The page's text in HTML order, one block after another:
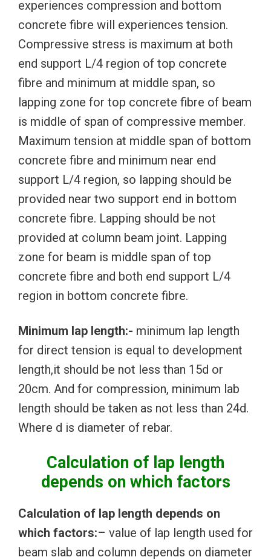
experiences compression and bottom
concrete fibre will experiences tension.
Compressive stress is maximum at both
end support L/4 region of top concrete
fibre and minimum at middle span, so
lapping zone for top concrete fibre of beam
is middle of span of compressive member.
Maximum tension at middle span of bottom
concrete fibre and minimum near end
support L/4 region, so lapping should be
provided near two support end in bottom
concrete fibre. Lapping should be not
provided at column beam joint. Lapping
zone for beam is middle span of top
concrete fibre and both end support L/4
region in bottom concrete fibre.
Minimum lap length:- minimum lap length
for direct tension is equal to development
length,it should be not less than 15d or
20cm. And for compression, minimum lab
length should be taken as not less than 24d.
Where d is diameter of rebar.
Calculation of lap length
depends on which factors
Calculation of lap length depends on
which factors:– value of lap length used for
beam slab and column depends on diameter